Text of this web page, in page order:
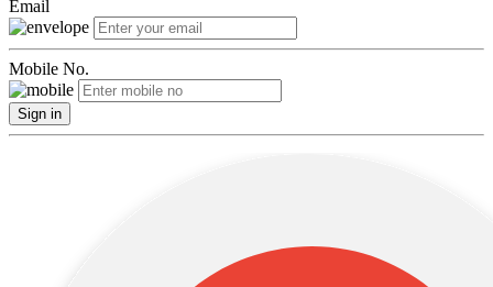
Email
Mobile No.
Sign in